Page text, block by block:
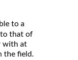
to a
to that of
with at
the field.